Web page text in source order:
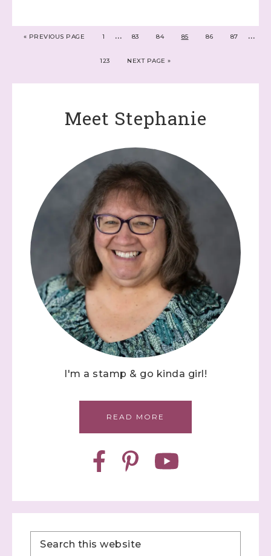
« PREVIOUS PAGE 1 … 83 84 85 86 87 …
123 NEXT PAGE »
Meet Stephanie
I'm a stamp & go kinda girl!
READ MORE